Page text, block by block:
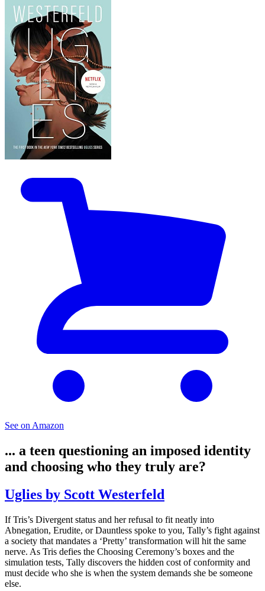
See on Amazon
... a teen questioning an imposed identity
and choosing who they truly are?
Uglies by Scott Westerfeld
If Tris’s Divergent status and her refusal to fit neatly into
Abnegation, Erudite, or Dauntless spoke to you, Tally’s fight against
a society that mandates a ‘Pretty’ transformation will hit the same
nerve. As Tris defies the Choosing Ceremony’s boxes and the
simulation tests, Tally discovers the hidden cost of conformity and
must decide who she is when the system demands she be someone
else.